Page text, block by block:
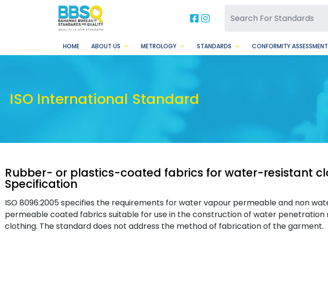
BBSQ Facebook Page
BBSQ Instagram Page
HOME ABOUT US METROLOGY STANDARDS CONFORMITY ASSESSMENT
ISO International Standard
Rubber- or plastics-coated fabrics for water-resistant
Specification
ISO 8096:2005 specifies the requirements for water vapour permeable and non
permeable coated fabrics suitable for use in the construction of water penetration
clothing. The standard does not address the method of fabrication of the garment.